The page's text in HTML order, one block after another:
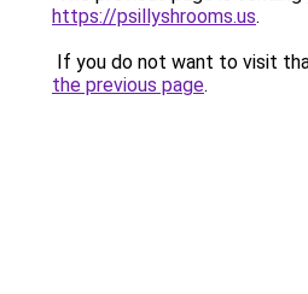
https://psillyshrooms.us.
If you do not want to visit
the previous page.